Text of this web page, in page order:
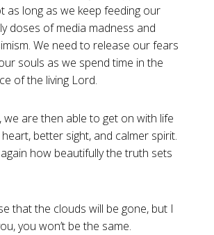
as long as we keep feeding our
doses of media madness and
We need to release our fears
souls as we spend time in the
of the living Lord.
we are then able to get on with life
better sight, and calmer spirit.
how beautifully the truth sets
that the clouds will be gone, but I
you won’t be the same.